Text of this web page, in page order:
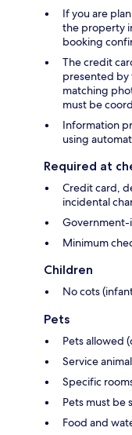
If you are
the property
booking
The credit
presented by
matching
must be
Information
using
Required at
Credit card,
incidental
Government-
Minimum
Children
No cots
Pets
Pets allowed
Service
Specific
Pets must be
Food and